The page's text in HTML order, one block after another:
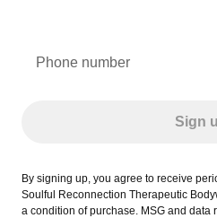
Phone number
Sign
By signing up, you agree to receive
Soulful Reconnection Therapeutic
a condition of purchase. MSG and data